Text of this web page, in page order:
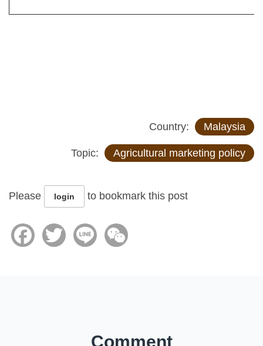
Country: Malaysia
Topic: Agricultural marketing policy
Please login to bookmark this post
FacebookTwitter Line
Comment